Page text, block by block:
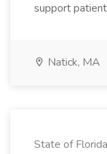
support
Natick, MA
State of Florida